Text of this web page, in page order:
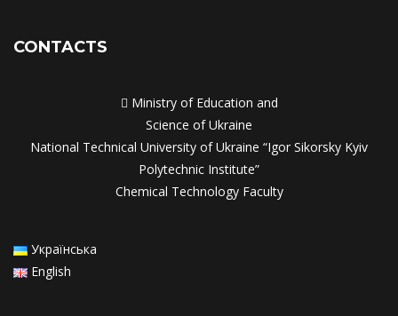
CONTACTS
 Ministry of Education and
Science of Ukraine
National Technical University of Ukraine “Igor Sikorsky Kyiv
Polytechnic Institute”
Chemical Technology Faculty
Українська
English